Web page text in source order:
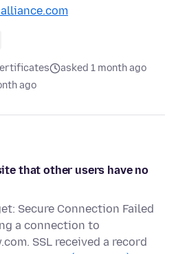
asked 1 month ago
ago
that other users have no
Secure Connection Failed
a connection to
SSL received a record